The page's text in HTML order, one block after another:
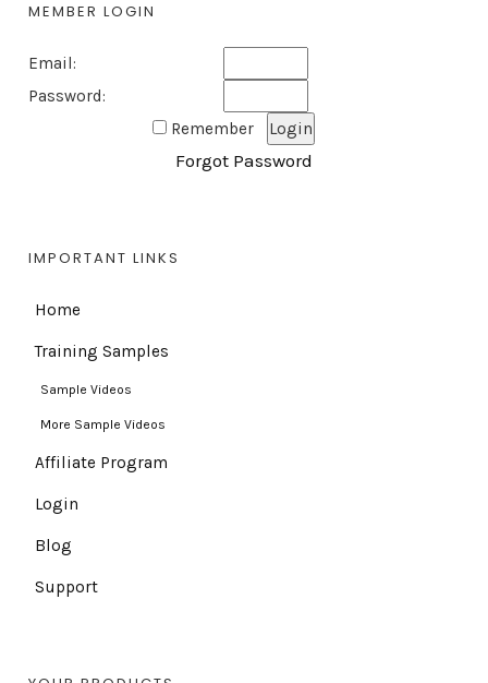
MEMBER LOGIN
Email:
Password:
Remember
Forgot Password
IMPORTANT LINKS
Home
Training Samples
Sample Videos
More Sample Videos
Affiliate Program
Login
Blog
Support